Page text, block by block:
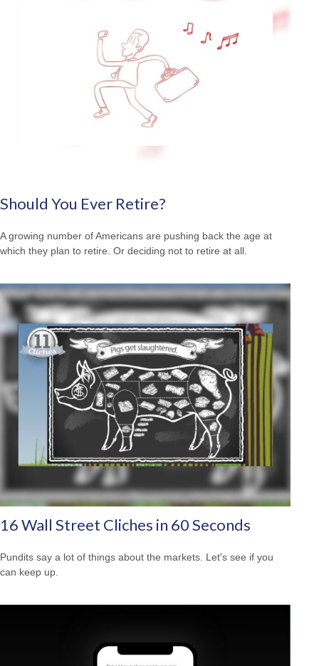
Should You Ever Retire?
A growing number of Americans are pushing back the age at
which they plan to retire. Or deciding not to retire at all.
16 Wall Street Cliches in 60 Seconds
Pundits say a lot of things about the markets. Let's see if you
can keep up.